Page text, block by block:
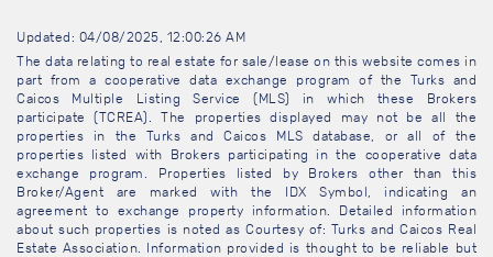
Updated: 04/08/2025, 12:00:26 AM
The data relating to real estate for sale/lease on this website comes in
part from a cooperative data exchange program of the Turks and
Caicos Multiple Listing Service (MLS) in which these Brokers
participate (TCREA). The properties displayed may not be all the
properties in the Turks and Caicos MLS database, or all of the
properties listed with Brokers participating in the cooperative data
exchange program. Properties listed by Brokers other than this
Broker/Agent are marked with the IDX Symbol, indicating an
agreement to exchange property information. Detailed information
about such properties is noted as Courtesy of: Turks and Caicos Real
Estate Association. Information provided is thought to be reliable but